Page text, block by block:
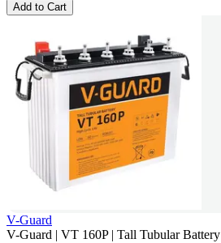
Add to Cart
V-Guard
V-Guard | VT 160P | Tall Tubular Battery